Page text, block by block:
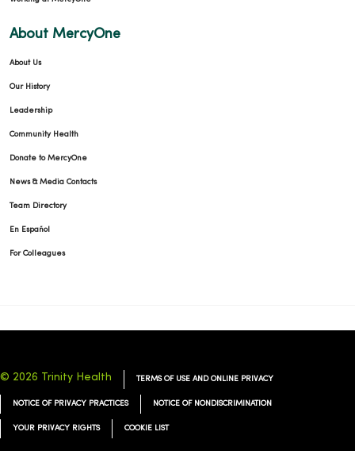
About MercyOne
About Us
Our History
Leadership
Community Health
Donate to MercyOne
News & Media Contacts
Team Directory
En Español
For Colleagues
© 2026 Trinity Health TERMS OF USE AND ONLINE PRIVACY
NOTICE OF PRIVACY PRACTICES NOTICE OF NONDISCRIMINATION
YOUR PRIVACY RIGHTS COOKIE LIST